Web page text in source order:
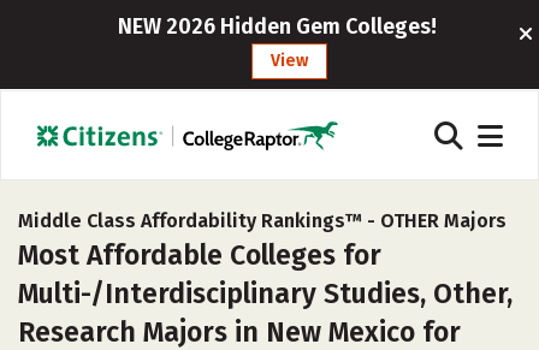
NEW 2026 Hidden Gem Colleges!
View
Middle Class Affordability Rankings™ - OTHER Majors
Most Affordable Colleges for
Multi-/Interdisciplinary Studies, Other,
Research Majors in New Mexico for